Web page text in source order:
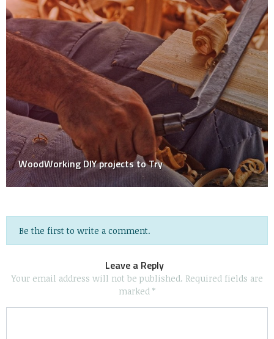
Risky Jobs at Home That Shouldn’t Be at All Diy!
Be the first to write a comment.
Leave a Reply
Your email address will not be published. Required fields are
marked *